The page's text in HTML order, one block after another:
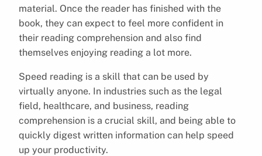
material. Once the reader has finished with the
book, they can expect to feel more confident in
their reading comprehension and also find
themselves enjoying reading a lot more.
Speed reading is a skill that can be used by
virtually anyone. In industries such as the legal
field, healthcare, and business, reading
comprehension is a crucial skill, and being able to
quickly digest written information can help speed
up your productivity.